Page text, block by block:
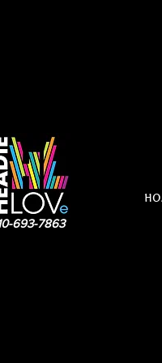
693-7863